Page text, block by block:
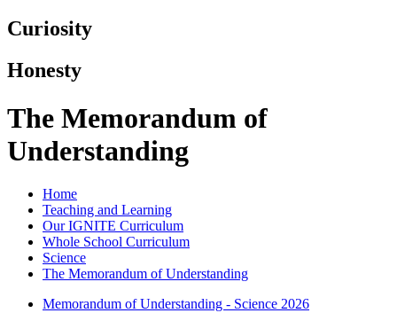
Curiosity
Honesty
The Memorandum of
Understanding
Home
Teaching and Learning
Our IGNITE Curriculum
Whole School Curriculum
Science
The Memorandum of Understanding
Memorandum of Understanding - Science 2026